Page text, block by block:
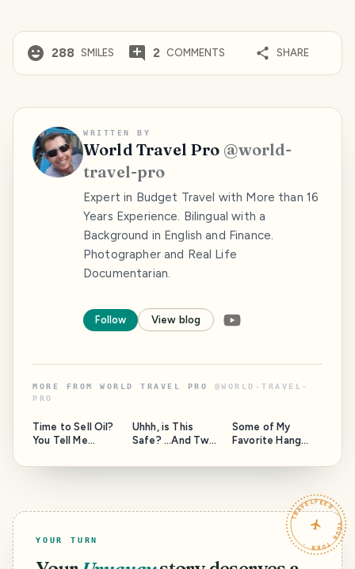
288 SMILES 2 COMMENTS SHARE
WRITTEN BY
World Travel Pro @world-
travel-pro
Expert in Budget Travel with More than 16
Years Experience. Bilingual with a
Background in English and Finance.
Photographer and Real Life
Documentarian.
Follow View blog
MORE FROM WORLD TRAVEL PRO @WORLD-TRAVEL-
PRO
Time to Sell Oil?
You Tell Me...
Uhhh, is This
Safe? ...And Two
Moderators of
Some of My
Favorite Hang
the Island, and a
HAVEYOUBEENTH
TRAVELFEED · YOUR TURN ·
YOUR TURN